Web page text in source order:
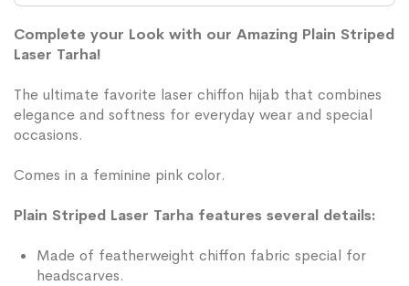
Complete your Look with our Amazing Plain Striped
Laser Tarha!
The ultimate favorite laser chiffon hijab that combines
elegance and softness for everyday wear and special
occasions.
Comes in a feminine pink color.
Plain Striped Laser Tarha features several details:
Made of featherweight chiffon fabric special for
headscarves.